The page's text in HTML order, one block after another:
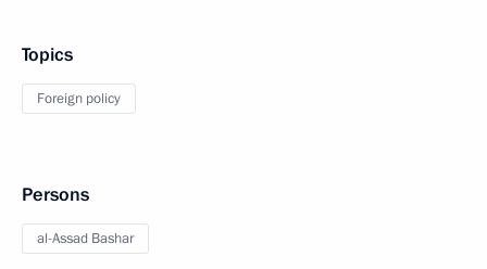
Topics
Foreign policy
Persons
al-Assad Bashar